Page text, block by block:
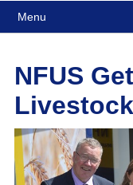
Menu
NFUS